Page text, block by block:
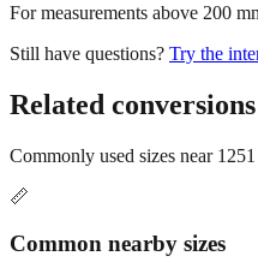
For measurements above 200
Still have questions? Try the
Related conversions
Commonly used sizes near 1251
📏
Common nearby sizes